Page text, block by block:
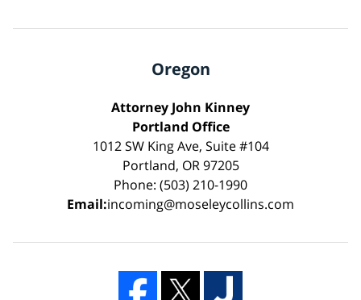
Oregon
Attorney John Kinney
Portland Office
1012 SW King Ave, Suite #104
Portland, OR 97205
Phone: (503) 210-1990
Email:incoming@moseleycollins.com